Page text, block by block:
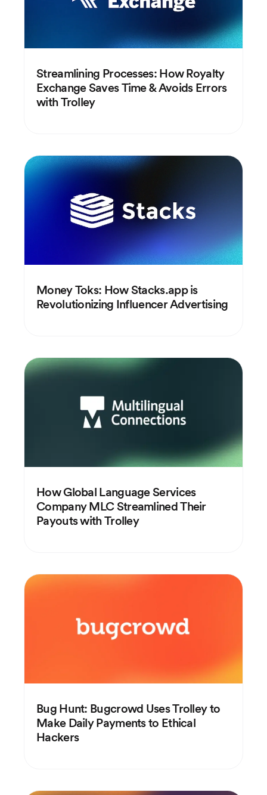
Streamlining Processes: How Royalty
Exchange Saves Time & Avoids Errors
with Trolley
Money Toks: How Stacks.app is
Revolutionizing Influencer Advertising
How Global Language Services
Company MLC Streamlined Their
Payouts with Trolley
Bug Hunt: Bugcrowd Uses Trolley to
Make Daily Payments to Ethical
Hackers